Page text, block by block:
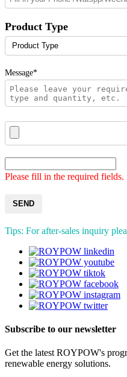
Product Type
Message*
Please fill in the required fields.
SEND
Tips: For after-sales inquiry
Subscribe to our newsletter
Get the latest ROYPOW's
renewable energy solutions.